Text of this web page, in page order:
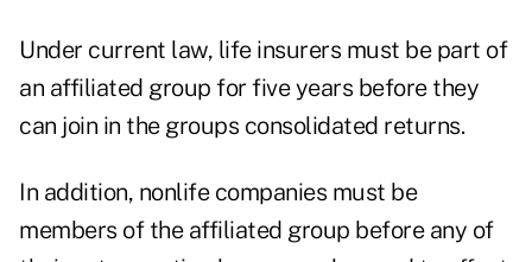
Under current law, life insurers must be part of
an affiliated group for five years before they
can join in the groups consolidated returns.
In addition, nonlife companies must be
members of the affiliated group before any of